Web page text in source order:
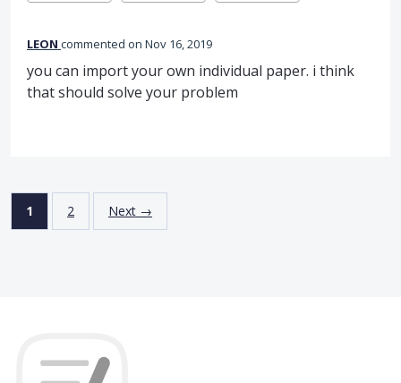
LEON commented Nov 16, 2019
you can import your own individual paper. i think
that should solve your problem
1 2 Next →